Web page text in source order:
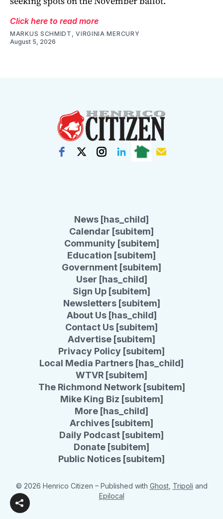
Click here to read more
MARKUS SCHMIDT, VIRGINIA MERCURY
August 5, 2026
News [has_child]
Calendar [subitem]
Community [subitem]
Education [subitem]
Government [subitem]
User [has_child]
Sign Up [subitem]
Newsletters [subitem]
About Us [has_child]
Contact Us [subitem]
Advertise [subitem]
Privacy Policy [subitem]
Local Media Partners [has_child]
WTVR [subitem]
The Richmond Network [subitem]
Mike King Biz [subitem]
More [has_child]
Archives [subitem]
Daily Podcast [subitem]
Donate [subitem]
Public Notices [subitem]
© 2026 Henrico Citizen – Published with Ghost, Tripoli and
Epilocal